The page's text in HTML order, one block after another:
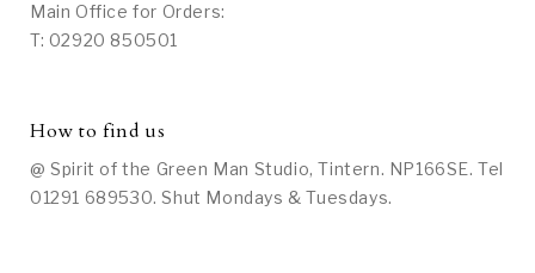
Main Office for Orders:
T: 02920 850501
How to find us
@ Spirit of the Green Man Studio, Tintern. NP166SE. Tel
01291 689530. Shut Mondays & Tuesdays.